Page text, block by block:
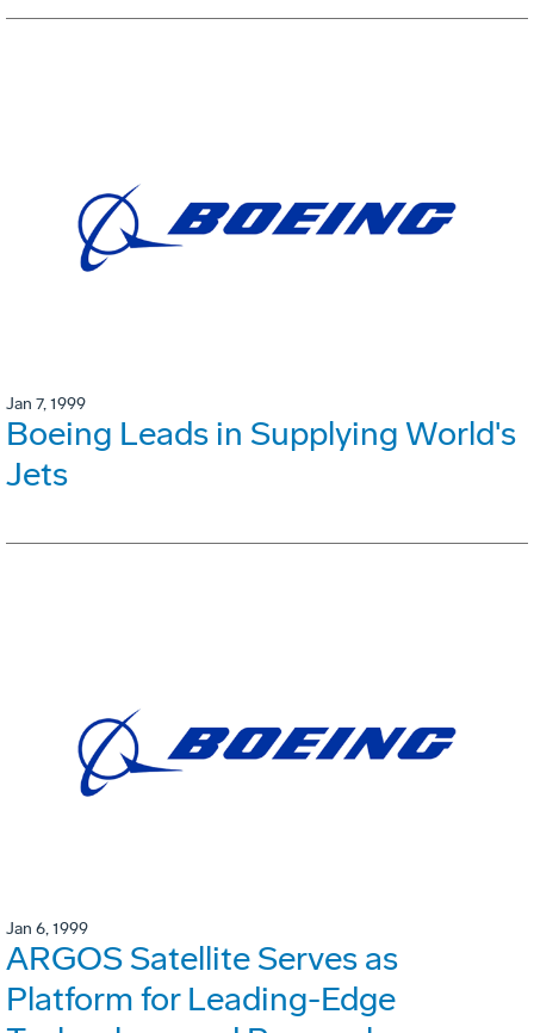
Jan 7, 1999
Boeing Leads in Supplying World's
Jets
Jan 6, 1999
ARGOS Satellite Serves as
Platform for Leading-Edge